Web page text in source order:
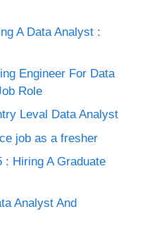
A Data Analyst :
Engineer For Data
Role
Leval Data Analyst
job as a fresher
: Hiring A Graduate
Analyst And